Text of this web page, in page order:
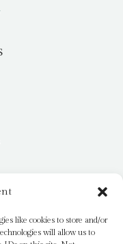
like cookies to store and/or
will allow us to